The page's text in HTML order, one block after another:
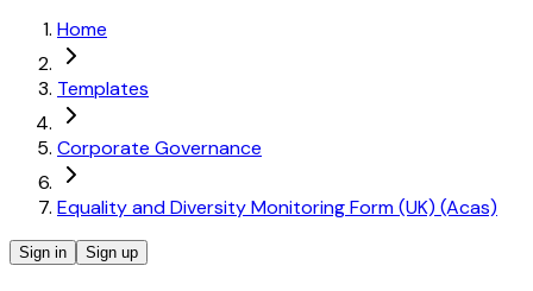
Home
Templates
Corporate Governance
Equality and Diversity Monitoring Form (UK) (Acas)
Sign in Sign up